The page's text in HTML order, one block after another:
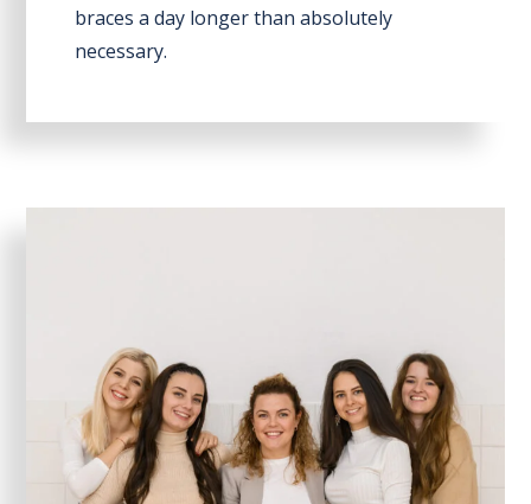
braces a day longer than absolutely
necessary.